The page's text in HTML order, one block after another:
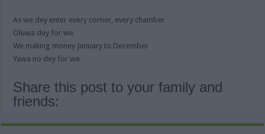
As we dey enter every corner, every chamber
Oluwa dey for we
We making money January to December
Yawa no dey for we
Share this post to your family and
friends: